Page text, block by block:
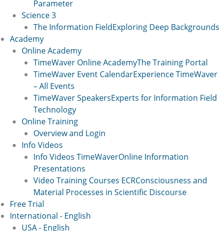
Parameter
Science 3
The Information FieldExploring Deep Backgrounds
Academy
Online Academy
TimeWaver Online AcademyThe Training Portal
TimeWaver Event CalendarExperience TimeWaver
– All Events
TimeWaver SpeakersExperts for Information Field
Technology
Online Training
Overview and Login
Info Videos
Info Videos TimeWaverOnline Information
Presentations
Video Training Courses ECRConsciousness and
Material Processes in Scientific Discourse
Free Trial
International - English
USA - English